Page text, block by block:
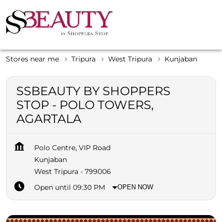
Stores near me Tripura West Tripura Kunjaban
SSBEAUTY BY SHOPPERS
STOP - POLO TOWERS,
AGARTALA
Polo Centre, VIP Road
Kunjaban
West Tripura - 799006
Open until 09:30 PM
OPEN NOW